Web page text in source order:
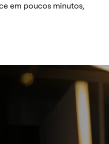
em poucos minutos,